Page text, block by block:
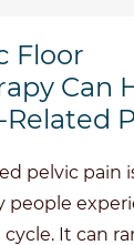
Floor
Can
pelvic pain
people
It can